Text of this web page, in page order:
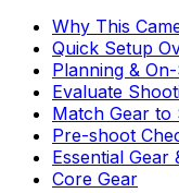
Why This
Quick Setup
Planning &
Evaluate
Match Gear to
Pre-shoot
Essential Gear
Core Gear